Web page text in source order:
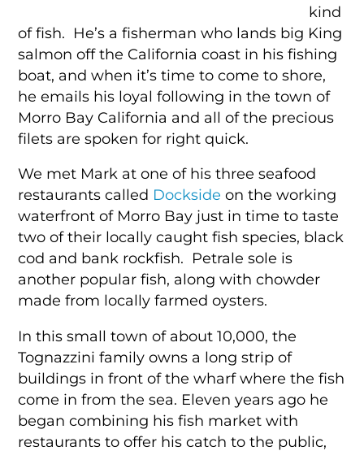
kind
of fish. He’s a fisherman who lands big King
salmon off the California coast in his fishing
boat, and when it’s time to come to shore,
he emails his loyal following in the town of
Morro Bay California and all of the precious
filets are spoken for right quick.
We met Mark at one of his three seafood
restaurants called Docksideon the working
waterfront of Morro Bay just in time to taste
two of their locally caught fish species, black
cod and bank rockfish. Petrale sole is
another popular fish, along with chowder
made from locally farmed oysters.
In this small town of about 10,000, the
Tognazzini family owns a long strip of
buildings in front of the wharf where the fish
come in from the sea. Eleven years ago he
began combining his fish market with
restaurants to offer his catch to the public,